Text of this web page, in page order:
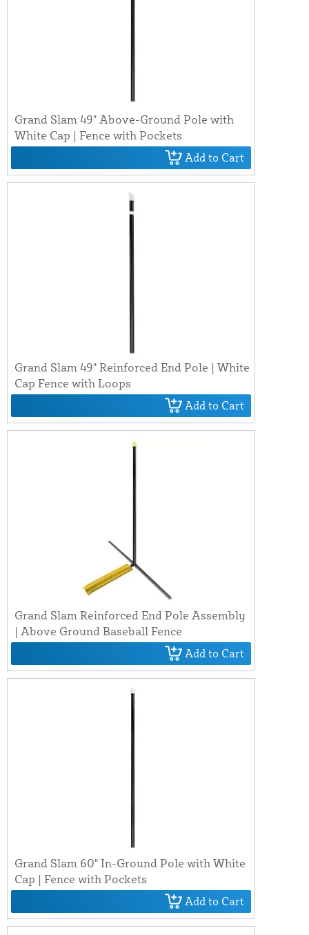
Grand Slam 49" Above-Ground Pole with
White Cap | Fence with Pockets
Add to Cart
Grand Slam 49" Reinforced End Pole | White
Cap Fence with Loops
Add to Cart
Grand Slam Reinforced End Pole Assembly
| Above Ground Baseball Fence
Add to Cart
Grand Slam 60" In-Ground Pole with White
Cap | Fence with Pockets
Add to Cart